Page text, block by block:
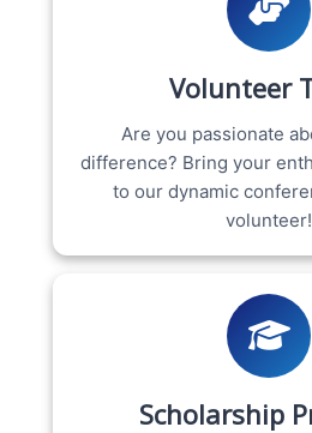
Volunteer
Are you passionate
difference? Bring your
to our dynamic
volunteer!
Scholarship